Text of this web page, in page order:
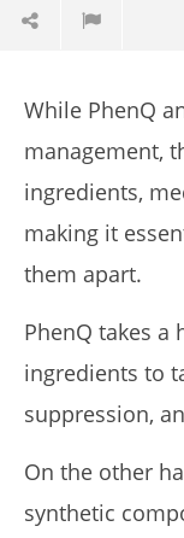
PhenQ vs. Alli (I
April
23,
2026
James
While PhenQ
management,
ingredients,
making it
them apart.
PhenQ takes a
ingredients to
suppression,
On the other
synthetic